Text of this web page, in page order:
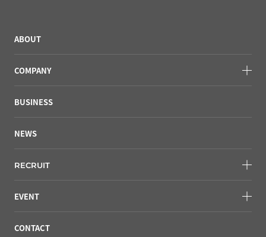
ABOUT
COMPANY
BUSINESS
NEWS
RECRUIT
EVENT
CONTACT